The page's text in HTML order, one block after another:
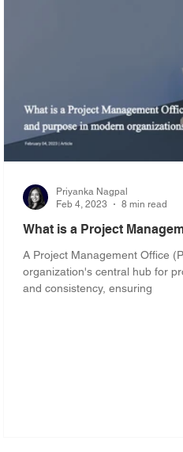
What is a Project
A Project Management Office
organization's central hub for
and consistency, ensuring
Priyanka Nagpal
Feb 4, 2023
8 min read